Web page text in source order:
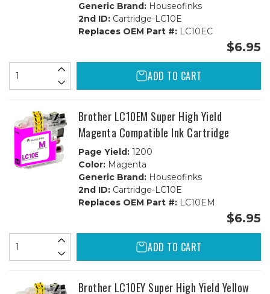
Generic Brand:Houseofinks
2nd ID:Cartridge-LC10E
Replaces OEM Part #:LC10EC
$6.95
ADD TO CART
Brother LC10EM Super High Yield
Magenta Compatible Ink Cartridge
Page Yield:1200
Color:Magenta
Generic Brand:Houseofinks
2nd ID:Cartridge-LC10E
Replaces OEM Part #:LC10EM
$6.95
ADD TO CART
Brother LC10EY Super High Yield Yellow